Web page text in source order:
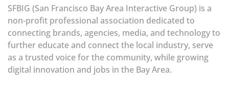
SFBIG (San Francisco Bay Area Interactive Group) is a
non-profit professional association dedicated to
connecting brands, agencies, media, and technology to
further educate and connect the local industry, serve
as a trusted voice for the community, while growing
digital innovation and jobs in the Bay Area.